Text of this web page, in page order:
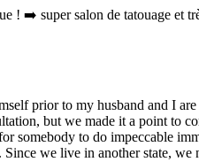
! ➡️ super salon de tatouage et
prior to my husband and I
but we made it a point to
somebody to do impeccable
we live in another state,